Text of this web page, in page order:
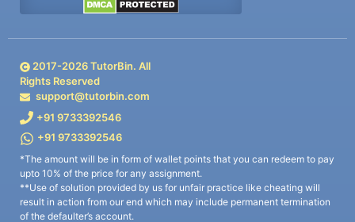
2017-2026TutorBin. All
Rights Reserved
support@tutorbin.com
+91 9733392546
+91 9733392546
*The amount will be in form of wallet points that you can redeem to pay
upto 10% of the price for any assignment.
**Use of solution provided by us for unfair practice like cheating will
result in action from our end which may include permanent termination
of the defaulter’s account.